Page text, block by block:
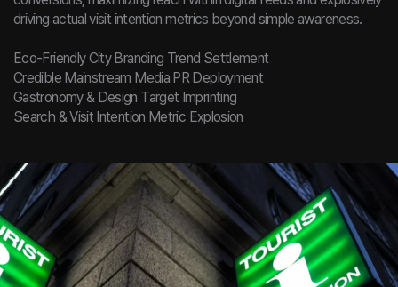
driving actual visit intention metrics beyond simple awareness.
Eco-Friendly City Branding Trend Settlement
Credible Mainstream Media PR Deployment
Gastronomy & Design Target Imprinting
Search & Visit Intention Metric Explosion